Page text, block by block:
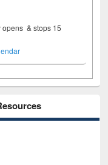
opens & stops 15